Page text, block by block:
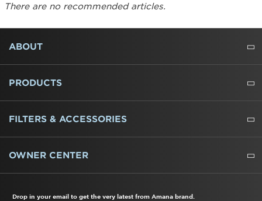
There are no recommended articles.
FOOTER
ABOUT
ABOUT US
WHERE TO BUY
PRESSROOM
CAREERS
CONTACT US
OUTLET STORE
AMANA BRAND HISTORY
PRODUCTS
REFRIGERATORS
FREEZERS
RANGES
WALL OVENS
COOKTOPS
MICROWAVES
HOODS
DISHWASHERS
WASHERS
DRYERS
HEATING AND COOLING
FILTERS & ACCESSORIES
WATER FILTERS
ALL CLEANERS
OWNER CENTER
Drop in your email to get the very latest from Amana brand.